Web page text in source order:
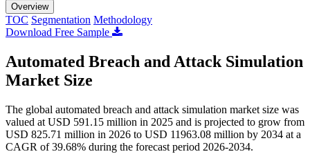
Overview
TOC Segmentation Methodology
Download Free Sample
Automated Breach and Attack Simulation
Market Size
The global automated breach and attack simulation market size was
valued at USD 591.15 million in 2025 and is projected to grow from
USD 825.71 million in 2026 to USD 11963.08 million by 2034 at a
CAGR of 39.68% during the forecast period 2026-2034.